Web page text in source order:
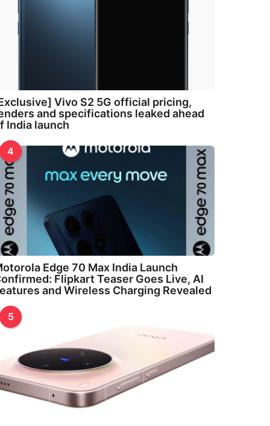
Vivo S2 5G official pricing,
and specifications leaked ahead
India launch
4
Edge 70 Max India Launch
Flipkart Teaser Goes Live, AI
and Wireless Charging Revealed
5